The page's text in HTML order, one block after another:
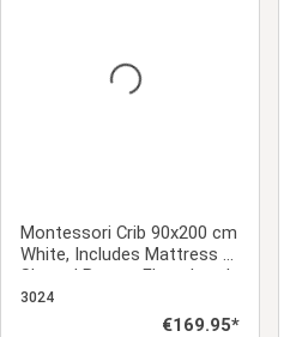
Montessori Crib 90x200 cm
White, Includes Mattress &
Slatted Base – Floor-Level
Crib with Safety Rail Made
3024
Regular price:
€169.95*